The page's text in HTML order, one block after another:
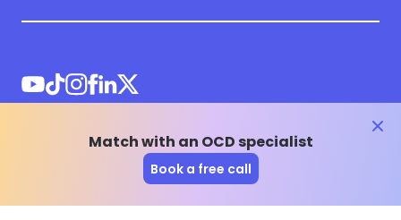
Match with an OCD specialist
Book a free call